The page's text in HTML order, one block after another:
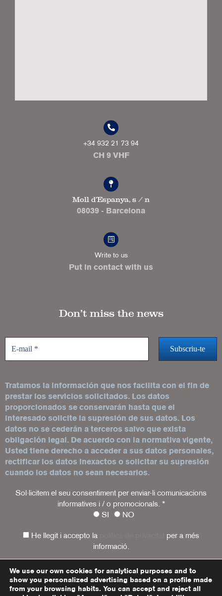
+34 932 21 73 94
CH 9 VHF
Moll d'Espanya, s / n
08039 - Barcelona
Write to us
Put in contact with us
Don’t miss the news
Tratamos la información que nos facilita con el fin de
prestar los servicios solicitados. Los datos
proporcionados se conservarán hasta que el
interesado solicite la supresión de sus datos. Los
datos no se cederán a terceros salvo que exista
obligación legal. De acuerdo con la normativa vigente,
Usted tiene derecho a acceder a sus datos personales,
rectificar los datos inexactos o solicitar su supresión
cuando los datos no sean necesarios.
Sol·licitem el seu consentiment per enviar-li comunicacions
informatives i / o promocionals. *
SI
NO
He llegit i accepto la
per a més
informació.
Legal warning Privacy policy Cookies policy
We use our own cookies for analytical purposes and to
show you personalized advertising based on a profile made
from your browsing habits. You can accept and reject all